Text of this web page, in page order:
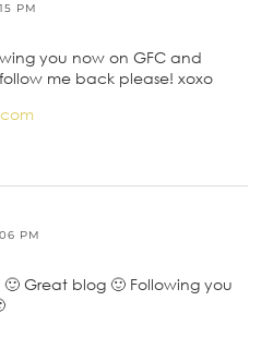
PM
you now on GFC and
me back please! xoxo
PM
Great blog 🙂 Following you